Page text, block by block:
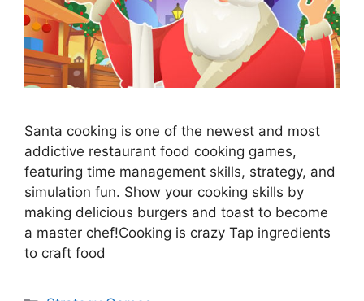
Santa cooking is one of the newest and most
addictive restaurant food cooking games,
featuring time management skills, strategy, and
simulation fun. Show your cooking skills by
making delicious burgers and toast to become
a master chef!Cooking is crazy Tap ingredients
to craft food